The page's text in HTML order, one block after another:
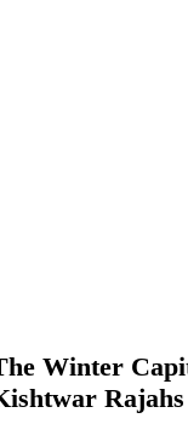
Winter
Rajahs